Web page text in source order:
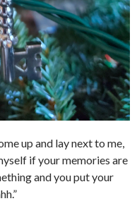
up and lay next to me,
if your memories are
and you put your